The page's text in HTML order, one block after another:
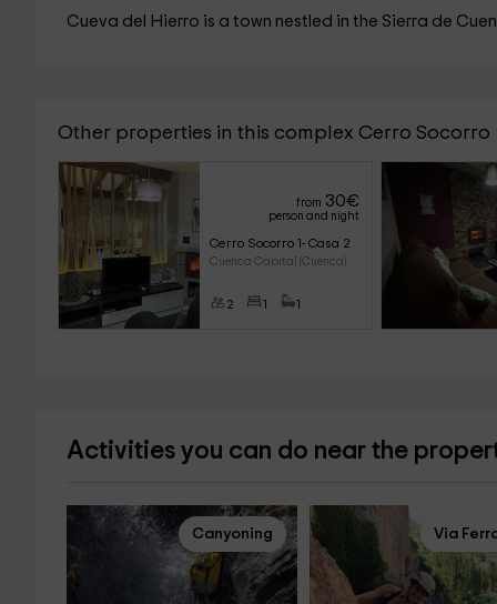
Cueva del Hierro is a town nestled in the Sierra de
Other properties in this complex Cerro Socorro
from 30€
person and night
Cerro Socorro 1- Casa 2
Cuenca Capital (Cuenca)
2 1 1
Activities you can do near the
Canyoning Via